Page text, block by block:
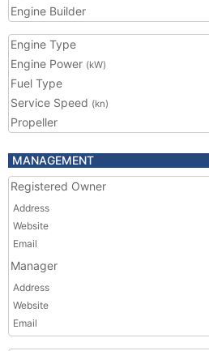
Engine Builder
Engine Type
Engine Power (kW)
Fuel Type
Service Speed (kn)
Propeller
MANAGEMENT
Registered Owner
Address
Website
Email
Manager
Address
Website
Email